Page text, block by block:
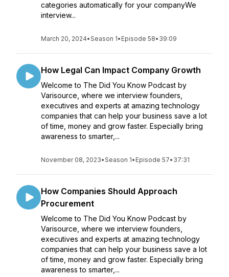
categories automatically for your companyWe
interview...
March 20, 2024•Season 1• Episode 58• 39:09
How Legal Can Impact Company Growth
Welcome to The Did You Know Podcast by
Varisource, where we interview founders,
executives and experts at amazing technology
companies that can help your business save a lot
of time, money and grow faster. Especially bring
awareness to smarter,...
November 08, 2023•Season 1• Episode 57• 37:31
How Companies Should Approach
Procurement
Welcome to The Did You Know Podcast by
Varisource, where we interview founders,
executives and experts at amazing technology
companies that can help your business save a lot
of time, money and grow faster. Especially bring
awareness to smarter,...